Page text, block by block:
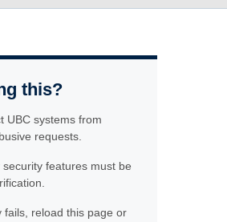
this?
UBC systems from
requests.
features must be
fails, reload this page or